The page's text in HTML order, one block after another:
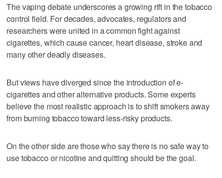
The vaping debate underscores a growing rift in the tobacco
control field. For decades, advocates, regulators and
researchers were united in a common fight against
cigarettes, which cause cancer, heart disease, stroke and
many other deadly diseases.
But views have diverged since the introduction of e-
cigarettes and other alternative products. Some experts
believe the most realistic approach is to shift smokers away
from burning tobacco toward less-risky products.
On the other side are those who say there is no safe way to
use tobacco or nicotine and quitting should be the goal.